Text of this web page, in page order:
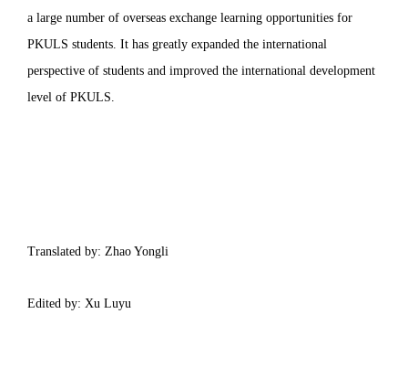
a large number of overseas exchange learning opportunities for
PKULS students. It has greatly expanded the international
perspective of students and improved the international development
level of PKULS.
Translated by: Zhao Yongli
Edited by: Xu Luyu